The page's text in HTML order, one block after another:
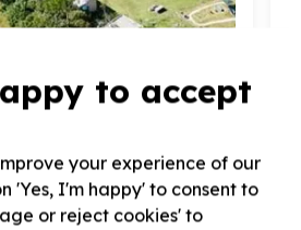
& Partnerships
support
Cape
CHILDRENS TRUST with
to accept
your experience of our
'Yes, I'm happy' to consent to
or reject cookies' to